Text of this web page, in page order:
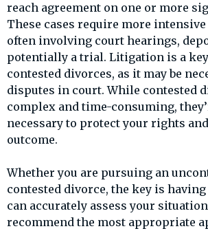
reach agreement on one or more
These cases require more
often involving court hearings,
potentially a trial. Litigation is a
contested divorces, as it may be
disputes in court. While contested
complex and time-consuming,
necessary to protect your rights
outcome.
Whether you are pursuing an
contested divorce, the key is
can accurately assess your
recommend the most appropriate